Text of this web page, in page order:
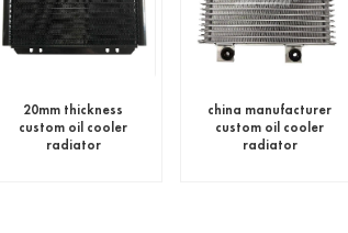
20mm thickness
custom oil cooler
radiator
china manufacturer
custom oil cooler
radiator